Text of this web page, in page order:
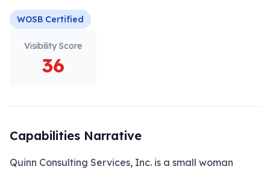
WOSB Certified
Visibility Score
36
Capabilities Narrative
Quinn Consulting Services, Inc. is a small woman